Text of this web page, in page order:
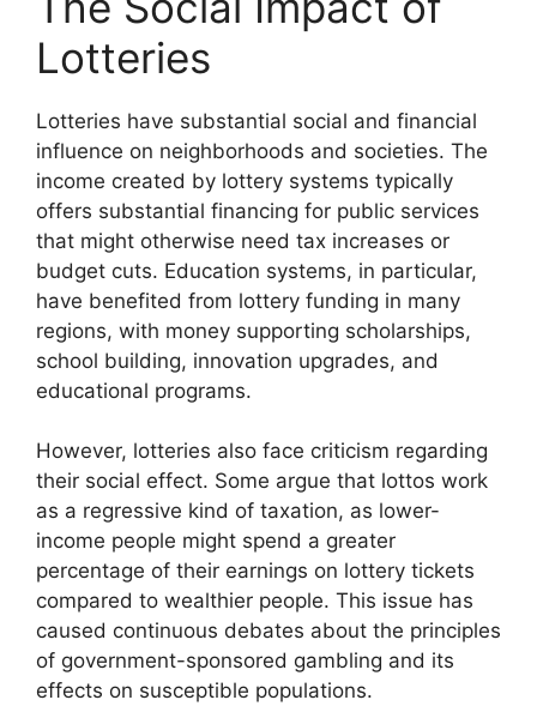
Lotteries
Lotteries have substantial social and financial
influence on neighborhoods and societies. The
income created by lottery systems typically
offers substantial financing for public services
that might otherwise need tax increases or
budget cuts. Education systems, in particular,
have benefited from lottery funding in many
regions, with money supporting scholarships,
school building, innovation upgrades, and
educational programs.
However, lotteries also face criticism regarding
their social effect. Some argue that lottos work
as a regressive kind of taxation, as lower-
income people might spend a greater
percentage of their earnings on lottery tickets
compared to wealthier people. This issue has
caused continuous debates about the principles
of government-sponsored gambling and its
effects on susceptible populations.